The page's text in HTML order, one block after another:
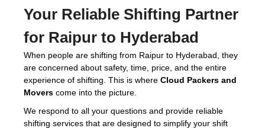
Your Reliable Shifting Partner
for Raipur to Hyderabad
When people are shifting from Raipur to Hyderabad, they
are concerned about safety, time, price, and the entire
experience of shifting. This is where Cloud Packers and
Movers come into the picture.
We respond to all your questions and provide reliable
shifting services that are designed to simplify your shift